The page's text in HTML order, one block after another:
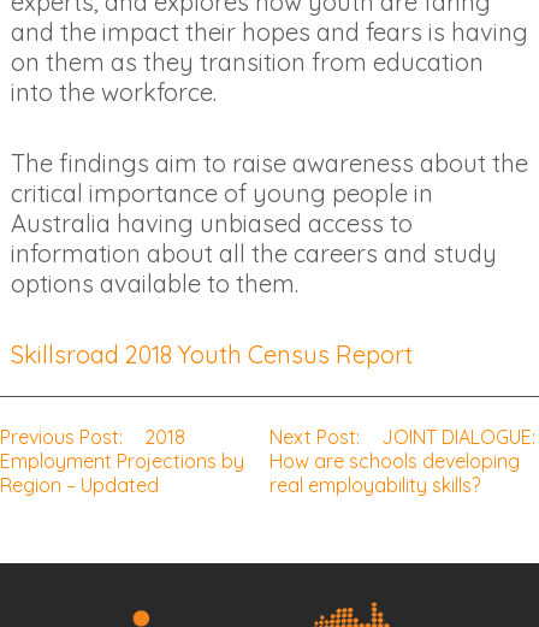
and the impact their hopes and fears is having
on them as they transition from education
into the workforce.
The findings aim to raise awareness about the
critical importance of young people in
Australia having unbiased access to
information about all the careers and study
options available to them.
Skillsroad 2018 Youth Census Report
Post
navigation
Previous Post:
2018
Employment Projections by
Region – Updated
Next Post:
JOINT DIALOGUE:
How are schools developing
real employability skills?